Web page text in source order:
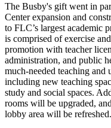
The Busby's gift went in
Center expansion and
to FLC’s largest academic
is comprised of exercise
promotion with teacher
administration, and public
much-needed teaching and
including new teaching
study and social spaces.
rooms will be upgraded,
lobby area will be refreshed.